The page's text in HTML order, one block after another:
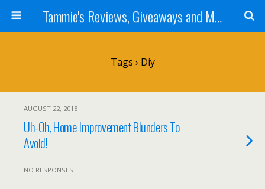
Tammie's Reviews, Giveaways and More
Tags › Diy
AUGUST 22, 2018
Uh-Oh, Home Improvement Blunders To
Avoid!
NO RESPONSES